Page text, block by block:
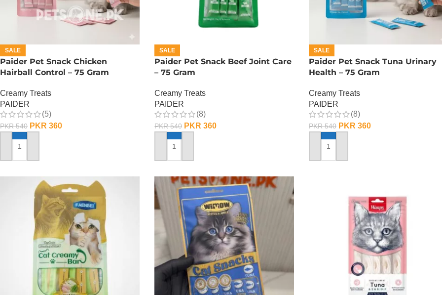
SALE
Paider Pet Snack Chicken
Hairball Control – 75 Gram
Creamy Treats
PAIDER
(5)
PKR540 PKR 360
ADD TO CART
SALE
Paider Pet Snack Beef Joint Care
– 75 Gram
Creamy Treats
PAIDER
(8)
PKR540 PKR 360
ADD TO CART
SALE
Paider Pet Snack Tuna Urinary
Health – 75 Gram
Creamy Treats
PAIDER
(8)
PKR540 PKR 360
ADD TO CART